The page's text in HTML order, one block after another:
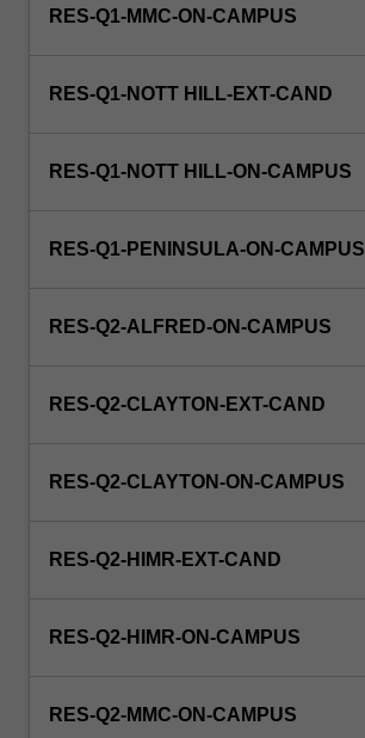
content
Read
below.
RES-Q1-MMC-ON-CAMPUS
RES-Q1-NOTT HILL-EXT-CAND
RES-Q1-NOTT HILL-ON-CAMPUS
RES-Q1-PENINSULA-ON-CAMPUS
RES-Q2-ALFRED-ON-CAMPUS
RES-Q2-CLAYTON-EXT-CAND
RES-Q2-CLAYTON-ON-CAMPUS
RES-Q2-HIMR-EXT-CAND
RES-Q2-HIMR-ON-CAMPUS
RES-Q2-MMC-ON-CAMPUS